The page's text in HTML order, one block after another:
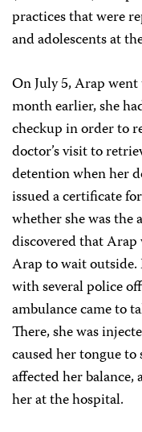
practices that were
and adolescents at
On July 5, Arap
month earlier, she
checkup in order to
doctor’s visit to
detention when her
issued a certificate
whether she was the
discovered that Arap
Arap to wait
with several police
ambulance came to
There, she was
caused her tongue
affected her
her at the hospital.